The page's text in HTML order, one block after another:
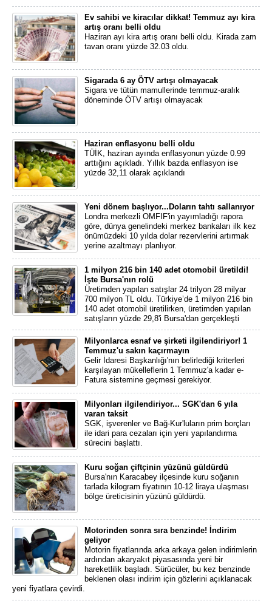
Ev sahibi ve kiracılar dikkat! Temmuz ayı kira
artış oranı belli oldu
Haziran ayı kira artış oranı belli oldu. Kirada zam
tavan oranı yüzde 32.03 oldu.
Sigarada 6 ay ÖTV artışı olmayacak
Sigara ve tütün mamullerinde temmuz-aralık
döneminde ÖTV artışı olmayacak
Haziran enflasyonu belli oldu
TÜİK, haziran ayında enflasyonun yüzde 0.99
arttığını açıkladı. Yıllık bazda enflasyon ise
yüzde 32,11 olarak açıklandı
Yeni dönem başlıyor...Doların tahtı sallanıyor
Londra merkezli OMFIF'in yayımladığı rapora
göre, dünya genelindeki merkez bankaları ilk kez
önümüzdeki 10 yılda dolar rezervlerini artırmak
yerine azaltmayı planlıyor.
1 milyon 216 bin 140 adet otomobil üretildi!
İşte Bursa'nın rolü
Üretimden yapılan satışlar 24 trilyon 28 milyar
700 milyon TL oldu. Türkiye’de 1 milyon 216 bin
140 adet otomobil üretilirken, üretimden yapılan
satışların yüzde 29,8'i Bursa'dan gerçekleşti
Milyonlarca esnaf ve şirketi ilgilendiriyor! 1
Temmuz'u sakın kaçırmayın
Gelir İdaresi Başkanlığı'nın belirlediği kriterleri
karşılayan mükelleflerin 1 Temmuz'a kadar e-
Fatura sistemine geçmesi gerekiyor.
Milyonları ilgilendiriyor... SGK'dan 6 yıla
varan taksit
SGK, işverenler ve Bağ-Kur'luların prim borçları
ile idari para cezaları için yeni yapılandırma
sürecini başlattı.
Kuru soğan çiftçinin yüzünü güldürdü
Bursa'nın Karacabey ilçesinde kuru soğanın
tarlada kilogram fiyatının 10-12 liraya ulaşması
bölge üreticisinin yüzünü güldürdü.
Motorinden sonra sıra benzinde! İndirim
geliyor
Motorin fiyatlarında arka arkaya gelen indirimlerin
ardından akaryakıt piyasasında yeni bir
hareketlilik başladı. Sürücüler, bu kez benzinde
beklenen olası indirim için gözlerini açıklanacak
yeni fiyatlara çevirdi.